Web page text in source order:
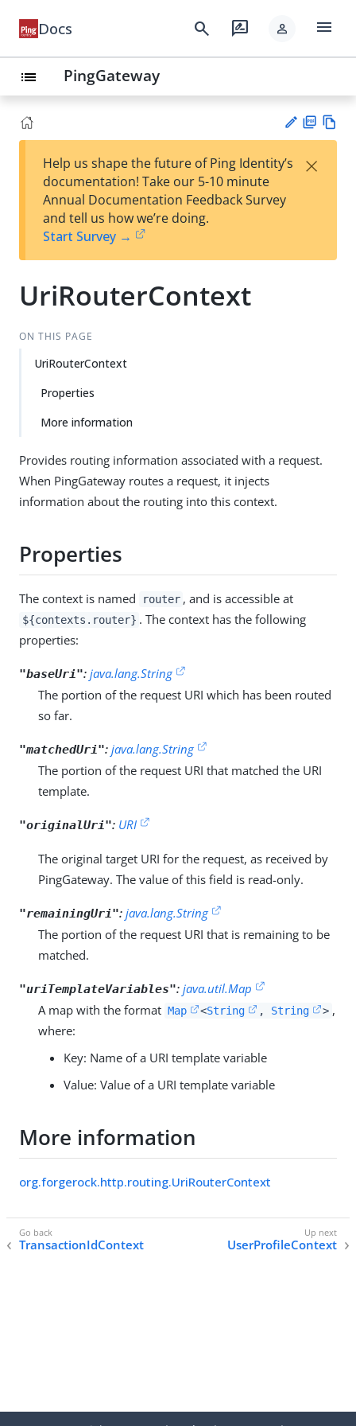
Docs search rate_review person menu
list PingGateway
est
t
F
Help us shape the future of Ping Identity’s
documentation! Take our 5-10 minute
Annual Documentation Feedback Survey
and tell us how we’re doing.
Start Survey →
×
UriRouterContext
ON THIS PAGE
UriRouterContext
Properties
More information
Provides routing information associated with a request.
When PingGateway routes a request, it injects
information about the routing into this context.
Properties
The context is named router , and is accessible at
${contexts.router} . The context has the following
properties:
"baseUri": java.lang.String
The portion of the request URI which has been routed
so far.
"matchedUri": java.lang.String
The portion of the request URI that matched the URI
template.
"originalUri": URI
The original target URI for the request, as received by
PingGateway. The value of this field is read-only.
"remainingUri": java.lang.String
The portion of the request URI that is remaining to be
matched.
"uriTemplateVariables": java.util.Map
A map with the format Map <String , String > ,
where:
Key: Name of a URI template variable
Value: Value of a URI template variable
More information
org.forgerock.http.routing.UriRouterContext
TransactionIdContext UserProfileContext